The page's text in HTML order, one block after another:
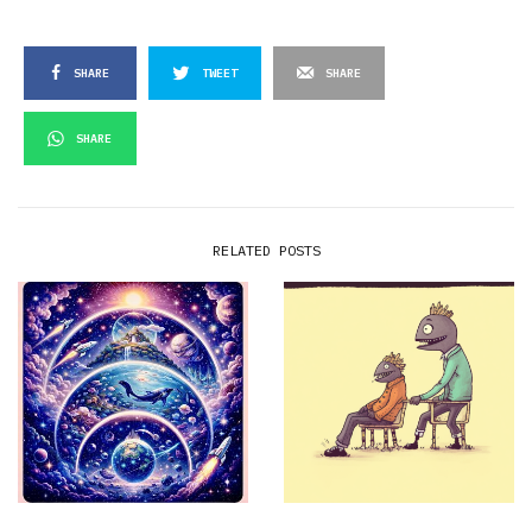
SHARE TWEET SHARE
SHARE
RELATED POSTS